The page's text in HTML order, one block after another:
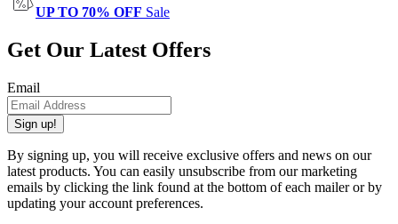
UP TO 70% OFF Sale
Get Our Latest Offers
Email
Sign up!
By signing up, you will receive exclusive offers and news on our
latest products. You can easily unsubscribe from our marketing
emails by clicking the link found at the bottom of each mailer or by
updating your account preferences.